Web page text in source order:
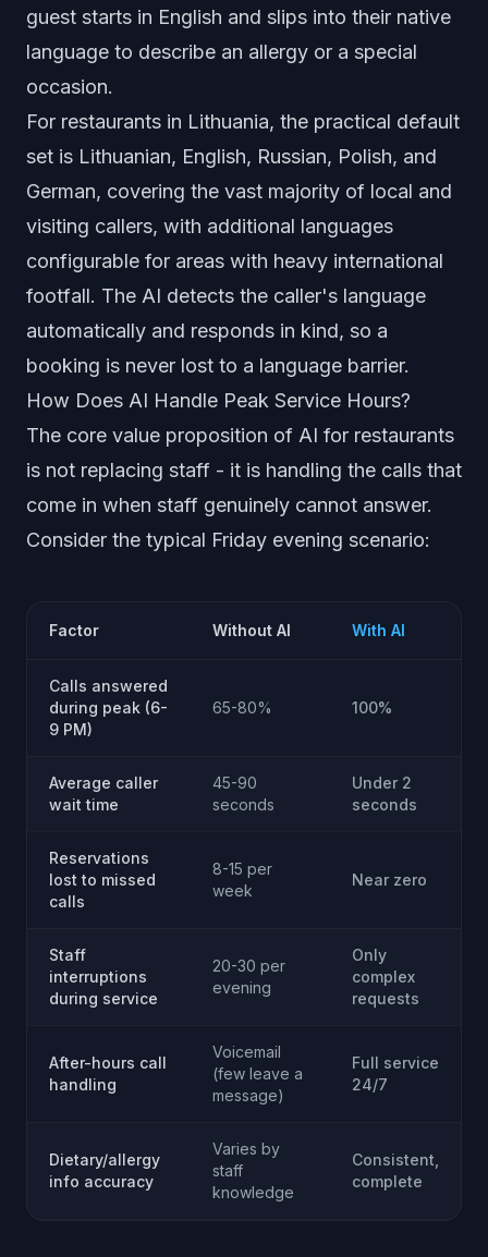
guest starts in English and slips into their native
language to describe an allergy or a special
occasion.
For restaurants in Lithuania, the practical default
set is Lithuanian, English, Russian, Polish, and
German, covering the vast majority of local and
visiting callers, with additional languages
configurable for areas with heavy international
footfall. The AI detects the caller's language
automatically and responds in kind, so a
booking is never lost to a language barrier.
How Does AI Handle Peak Service Hours?
The core value proposition of AI for restaurants
is not replacing staff - it is handling the calls that
come in when staff genuinely cannot answer.
Consider the typical Friday evening scenario:
Factor Without AI With AI
Calls answered
during peak (6-
9 PM)
65-80% 100%
Average caller
wait time
45-90
seconds
Under 2
seconds
Reservations
lost to missed
calls
8-15 per
week
Near zero
Staff
interruptions
during service
20-30 per
evening
Only
complex
requests
After-hours call
handling
Voicemail
(few leave a
message)
Full service
24/7
Dietary/allergy
info accuracy
Varies by
staff
knowledge
Consistent,
complete